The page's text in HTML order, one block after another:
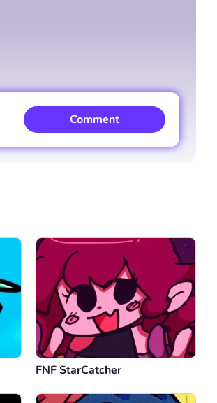
Comment
Comment
FNF StarCatcher